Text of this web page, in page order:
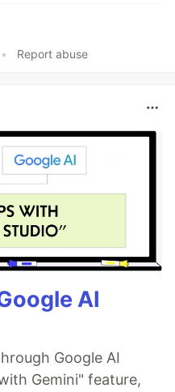
• Report abuse
AI
Google AI
Gemini" feature,